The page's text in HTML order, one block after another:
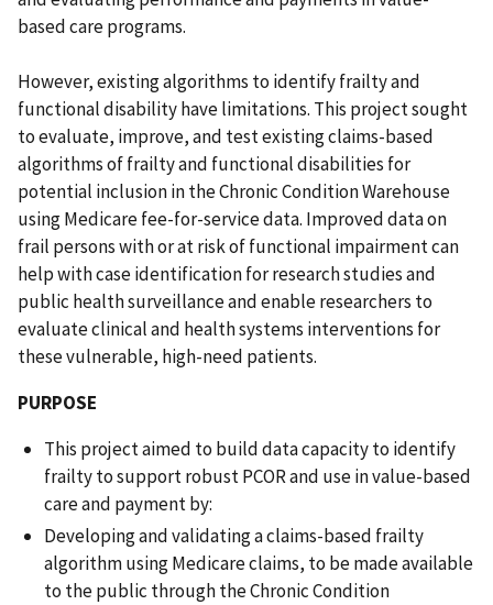
based care programs.
However, existing algorithms to identify frailty and
functional disability have limitations. This project sought
to evaluate, improve, and test existing claims-based
algorithms of frailty and functional disabilities for
potential inclusion in the Chronic Condition Warehouse
using Medicare fee-for-service data. Improved data on
frail persons with or at risk of functional impairment can
help with case identification for research studies and
public health surveillance and enable researchers to
evaluate clinical and health systems interventions for
these vulnerable, high-need patients.
PURPOSE
This project aimed to build data capacity to identify
frailty to support robust PCOR and use in value-based
care and payment by:
Developing and validating a claims-based frailty
algorithm using Medicare claims, to be made available
to the public through the Chronic Condition